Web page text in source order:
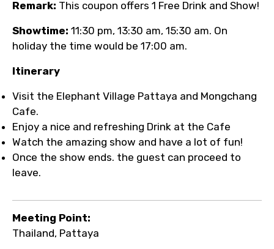
Remark: This coupon offers 1 Free Drink and Show!
Showtime: 11:30 pm, 13:30 am, 15:30 am. On
holiday the time would be 17:00 am.
Itinerary
Visit the Elephant Village Pattaya and Mongchang
Cafe.
Enjoy a nice and refreshing Drink at the Cafe
Watch the amazing show and have a lot of fun!
Once the show ends. the guest can proceed to
leave.
Meeting Point:
Thailand, Pattaya